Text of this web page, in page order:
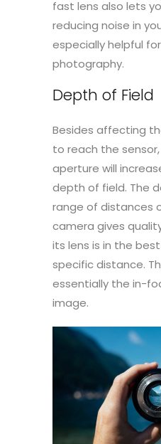
fast lens also lets
reducing noise in
especially helpful
photography.
Depth of Field
Besides affecting
to reach the
aperture will
depth of field. The
range of distances
camera gives
its lens is in the
specific distance.
essentially the in-
image.